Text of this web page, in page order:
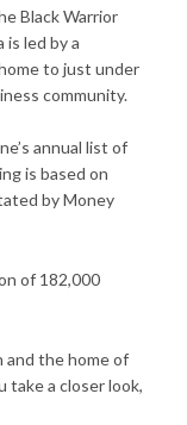
Black Warrior
is led by a
to just under
community.
annual list of
is based on
by Money
of 182,000
and the home of
take a closer look,